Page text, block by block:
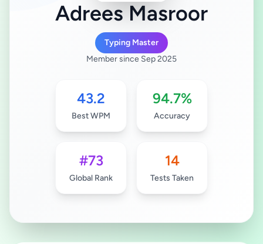
Adrees Masroor
Typing Master
Member since Sep 2025
43.2
Best WPM
94.7%
Accuracy
#73
Global Rank
14
Tests Taken